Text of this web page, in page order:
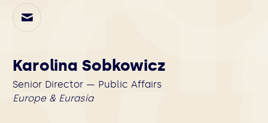
Karolina Sobkowicz
Senior Director — Public Affairs
Europe & Eurasia